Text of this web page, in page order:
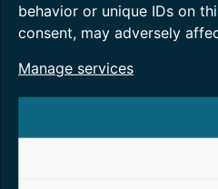
behavior or unique IDs on
consent, may adversely
Manage services
Developments
June 29, 2026
Read more >